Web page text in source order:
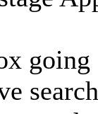
going